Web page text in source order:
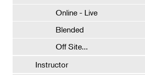
Online - Live
Blended
Off Site...
Instructor